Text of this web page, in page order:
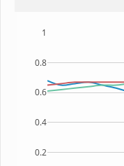
0.2
0.4
0.6
0.8
1